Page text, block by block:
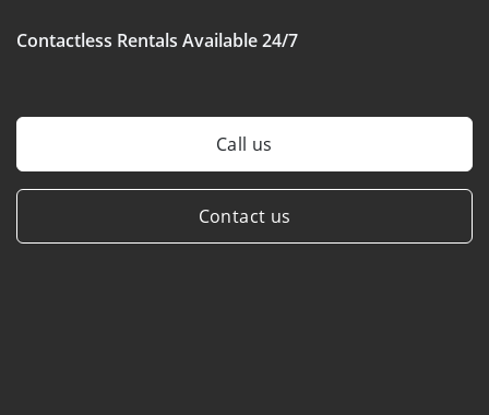
Contactless Rentals Available 24/7
Call us
Contact us